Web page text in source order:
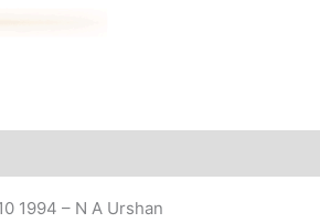
1994 – N A Urshan